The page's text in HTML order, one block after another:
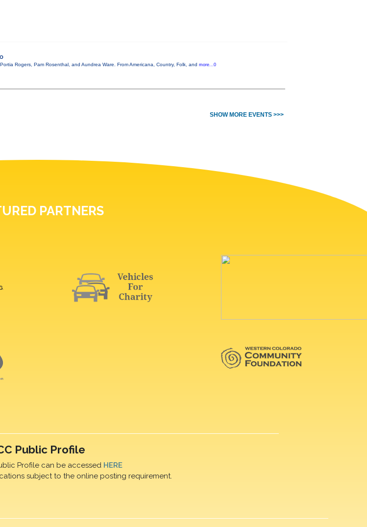
Rogers, Pam Rosenthal, and Aundrea Ware. From Americana, Country, Folk, and more...0
SHOW MORE EVENTS >>>
PARTNERS
Public Profile
Profile can be accessed HERE
subject to the online posting requirement.